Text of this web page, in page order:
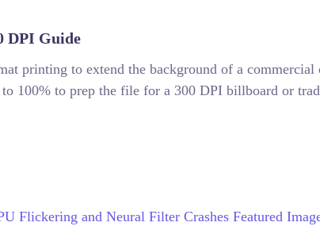
DPI Guide
printing to extend the background of a
100% to prep the file for a 300 DPI billboard or